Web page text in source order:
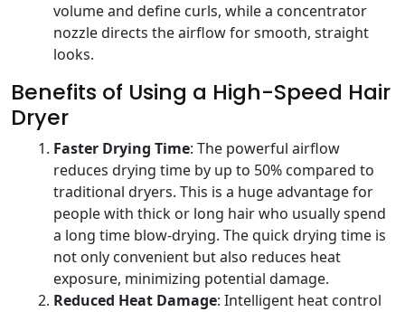
volume and define curls, while a concentrator
nozzle directs the airflow for smooth, straight
looks.
Benefits of Using a High-Speed Hair
Dryer
Faster Drying Time: The powerful airflow
reduces drying time by up to 50% compared to
traditional dryers. This is a huge advantage for
people with thick or long hair who usually spend
a long time blow-drying. The quick drying time is
not only convenient but also reduces heat
exposure, minimizing potential damage.
Reduced Heat Damage: Intelligent heat control